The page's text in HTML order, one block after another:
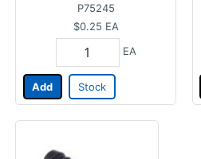
P75245
$0.25 EA
EA
Add Stock